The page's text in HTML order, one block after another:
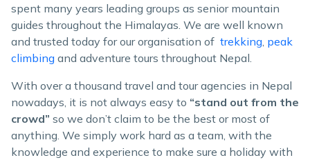
spent many years leading groups as senior mountain
guides throughout the Himalayas. We are well known
and trusted today for our organisation of trekking, peak
climbing and adventure tours throughout Nepal.
With over a thousand travel and tour agencies in Nepal
nowadays, it is not always easy to “stand out from the
crowd” so we don’t claim to be the best or most of
anything. We simply work hard as a team, with the
knowledge and experience to make sure a holiday with